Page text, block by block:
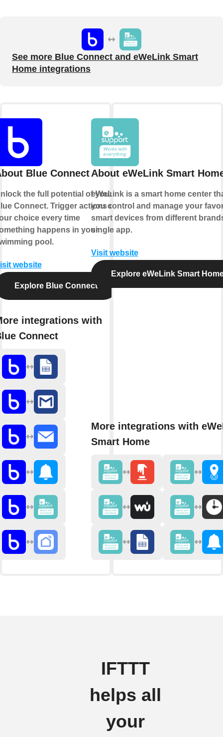
See more Blue Connect and eWeLink Smart
Home integrations
Blue Connect
the full potential of your
Connect. Trigger actions of
choice every time
happens in your
pool.
website
Explore Blue Connect
integrations with
Connect
About eWeLink Smart
eWeLink is a smart home center
you control and manage your
smart devices from different
single app.
Visit website
Explore eWeLink Smart
More integrations with
Smart Home
IFTTT
helps all
your